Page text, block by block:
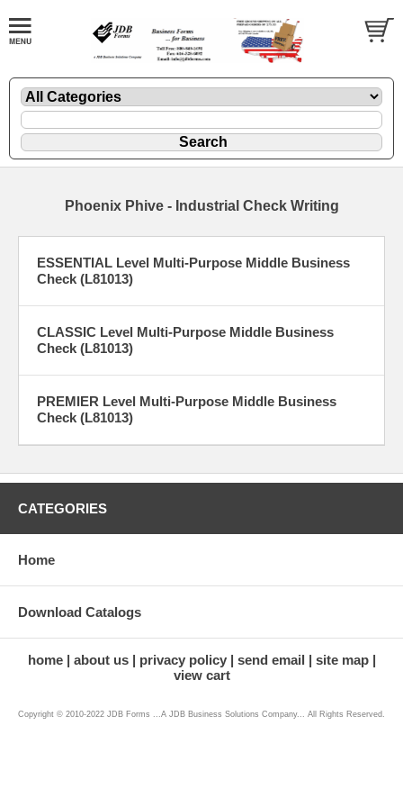
Phoenix Phive - Industrial Check Writing
ESSENTIAL Level Multi-Purpose Middle Business
Check (L81013)
CLASSIC Level Multi-Purpose Middle Business
Check (L81013)
PREMIER Level Multi-Purpose Middle Business
Check (L81013)
CATEGORIES
Home
Download Catalogs
home about us privacy policy send email
site map
view cart
Copyright © 2010-2022 JDB Forms ...A JDB Business Solutions Company... All Rights Reserved.